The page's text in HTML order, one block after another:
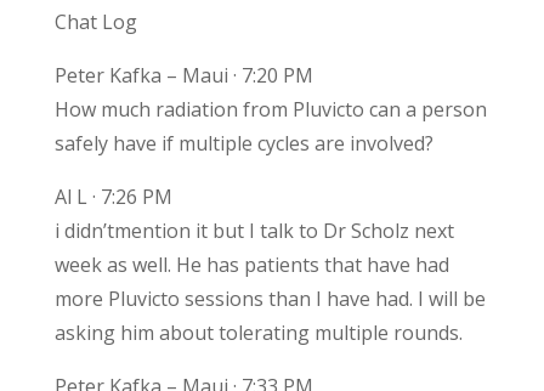
Chat Log
Peter Kafka – Maui · 7:20 PM
How much radiation from Pluvicto can a person
safely have if multiple cycles are involved?
Al L · 7:26 PM
i didn’tmention it but I talk to Dr Scholz next
week as well. He has patients that have had
more Pluvicto sessions than I have had. I will be
asking him about tolerating multiple rounds.